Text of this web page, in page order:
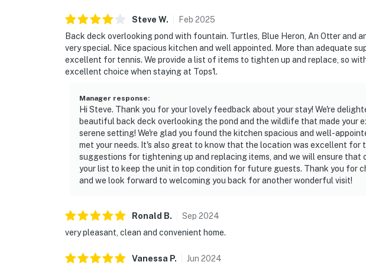
Permit info: CND1305590
You must be 25 years or older to rent this property.
Steve W. Feb 2025
Back deck overlooking pond with fountain. Turtles, Blue Heron, An Otter and
very special. Nice spacious kitchen and well appointed. More than adequate
excellent for tennis. We provide a list of items to tighten up and replace, so
excellent choice when staying at Tops'l.
Manager response:
Hi Steve. Thank you for your lovely feedback about your stay! We're
beautiful back deck overlooking the pond and the wildlife that made your
serene setting! We're glad you found the kitchen spacious and well-
met your needs. It's also great to know that the location was excellent for
suggestions for tightening up and replacing items, and we will ensure that
your list to keep the unit in top condition for future guests. Thank you for
and we look forward to welcoming you back for another wonderful visit!
Ronald B. Sep 2024
very pleasant, clean and convenient home.
Vanessa P. Jun 2024